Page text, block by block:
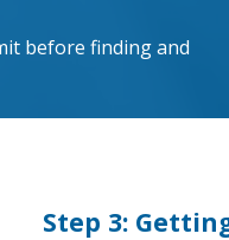
before finding and
Step 3: